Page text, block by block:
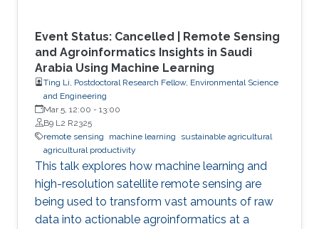
Event Status: Cancelled | Remote Sensing
and Agroinformatics Insights in Saudi
Arabia Using Machine Learning
Ting Li, Postdoctoral Research Fellow, Environmental Science
and Engineering
Mar 5, 12:00 - 13:00
B9 L2 R2325
remote sensing
machine learning
sustainable agricultural
agricultural productivity
This talk explores how machine learning and
high-resolution satellite remote sensing are
being used to transform vast amounts of raw
data into actionable agroinformatics at a